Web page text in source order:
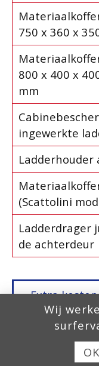
OK
Wij
750 x 360 x
800 x 400 x
mm
ingewerkte
Ladderhouder
(Scattolini
Ladderdrager
de achterdeur
Extra
aanvraag,
fase 2,